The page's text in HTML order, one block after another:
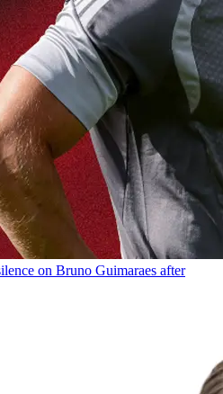
on Bruno Guimaraes after